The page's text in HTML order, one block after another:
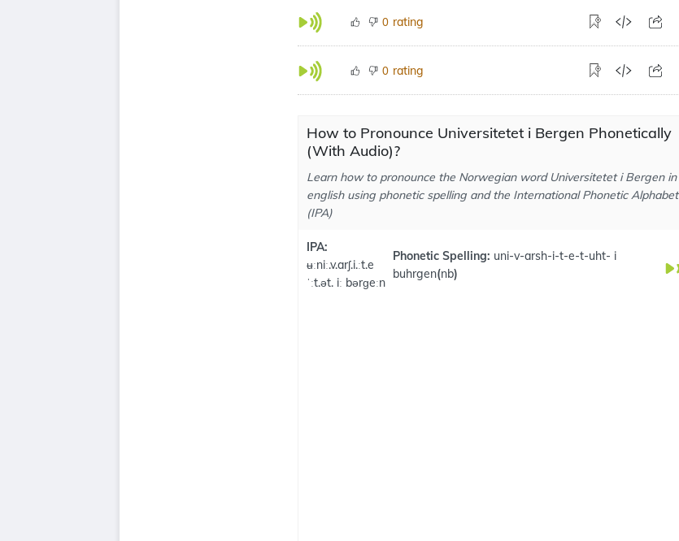
0 rating
0 rating
How to Pronounce Universitetet i Bergen Phonetically
(With Audio)?
Learn how to pronounce the Norwegian word Universitetet i Bergen in
english using phonetic spelling and the International Phonetic Alphabet
(IPA)
IPA:
ʉːniː.v.arʃ.i.ːt.e
ˈːt.ət. iː bərɡeːn
Phonetic Spelling: uni-v-arsh-i-t-e-t-uht- i
buhrgen(nb)